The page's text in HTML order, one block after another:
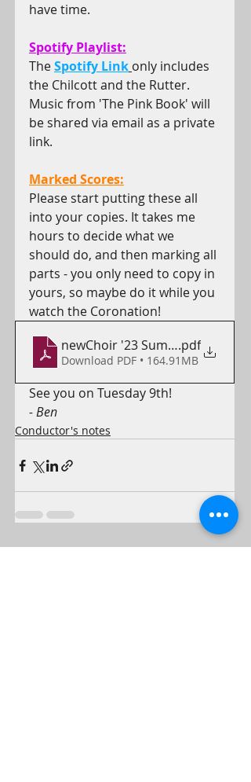
have time.
Spotify Playlist:
The Spotify Link only includes
the Chilcott and the Rutter.
Music from 'The Pink Book' will
be shared via email as a private
link.
Marked Scores:
Please start putting these all
into your copies. It takes me
hours to decide what we
should do, and then marking all
parts - you only need to copy in
yours, so maybe do it while you
watch the Coronation!
newChoir '23 Summer (1)
.pdf
Download PDF • 164.91MB
See you on Tuesday 9th!
- Ben
Conductor's notes